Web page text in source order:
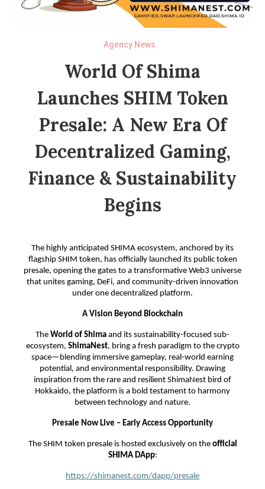
Agency News
World Of Shima
Launches SHIM Token
Presale: A New Era Of
Decentralized Gaming,
Finance & Sustainability
Begins
The highly anticipated SHIMA ecosystem, anchored by its
flagship SHIM token, has officially launched its public token
presale, opening the gates to a transformative Web3 universe
that unites gaming, DeFi, and community-driven innovation
under one decentralized platform.
A Vision Beyond Blockchain
The World of Shima and its sustainability-focused sub-
ecosystem, ShimaNest, bring a fresh paradigm to the crypto
space—blending immersive gameplay, real-world earning
potential, and environmental responsibility. Drawing
inspiration from the rare and resilient ShimaNest bird of
Hokkaido, the platform is a bold testament to harmony
between technology and nature.
Presale Now Live – Early Access Opportunity
The SHIM token presale is hosted exclusively on the official
SHIMA DApp:
https://shimanest.com/dapp/presale